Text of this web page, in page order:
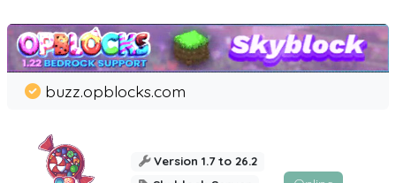
buzz.opblocks.com
Version 1.7 to 26.2